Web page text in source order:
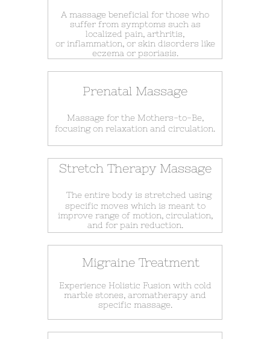
A massage beneficial for those who
suffer from symptoms such as
localized pain, arthritis,
or inflammation, or skin disorders like
eczema or psoriasis.
Prenatal Massage
Massage for the Mothers-to-Be,
focusing on relaxation and circulation.
Stretch Therapy Massage
The entire body is stretched using
specific moves which is meant to
improve range of motion, circulation,
and for pain reduction.
Migraine Treatment
Experience Holistic Fusion with cold
marble stones, aromatherapy and
specific massage.